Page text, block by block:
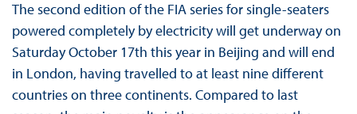
The second edition of the FIA series for single-seaters
powered completely by electricity will get underway on
Saturday October 17th this year in Beijing and will end
in London, having travelled to at least nine different
countries on three continents. Compared to last